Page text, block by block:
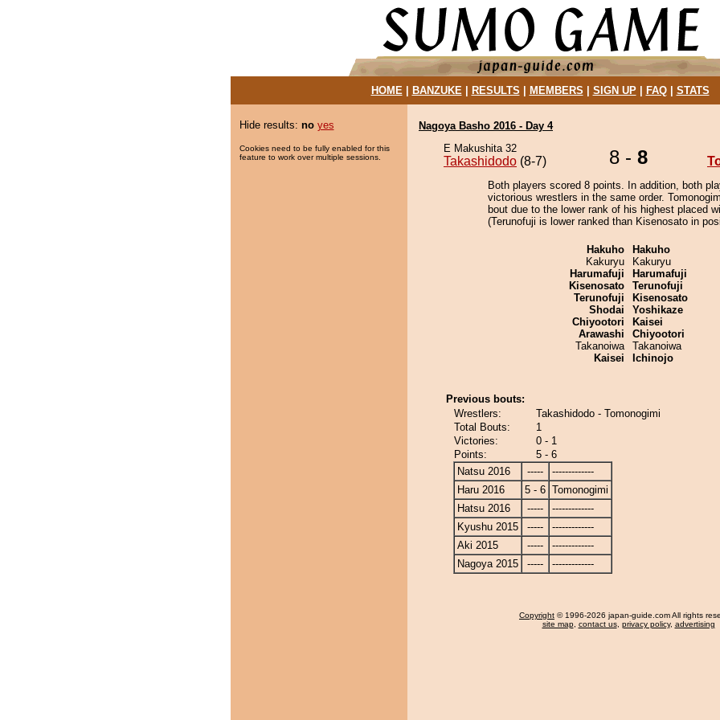
HOME| BANZUKE| RESULTS MEMBERS SIGN UP| FAQ| STATS
Hide results: no yes
Cookies need to be fully enabled for this
feature to work over multiple sessions.
Nagoya Basho 2016 - Day 4
E Makushita 32
Takashidodo (8-7) 8 - 8
Both players scored 8 points. In addition, both
victorious wrestlers in the same order.
bout due to the lower rank of his highest placed
(Terunofuji is lower ranked than Kisenosato in
Hakuho
Kakuryu
Harumafuji
Kisenosato
Terunofuji
Shodai
Chiyootori
Arawashi
Takanoiwa
Kaisei
Hakuho
Kakuryu
Harumafuji
Terunofuji
Kisenosato
Yoshikaze
Kaisei
Chiyootori
Takanoiwa
Ichinojo
Previous bouts:
Wrestlers:
Takashidodo - Tomonogimi
Total Bouts:
1
Victories:
0 - 1
Points:
5 - 6
Natsu 2016
-----
-------------
Haru 2016
5 - 6 Tomonogimi
Hatsu 2016
-----
-------------
Kyushu 2015
-----
-------------
Aki 2015
-----
-------------
Nagoya 2015
----- -------------
Copyright © 1996-2026 japan-guide.com All rights
site map, contact us, privacy policy, advertising